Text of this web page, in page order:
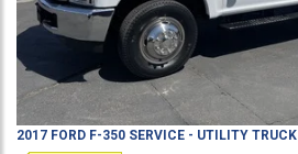
2017 FORD F-350 SERVICE - UTILITY TRUCK